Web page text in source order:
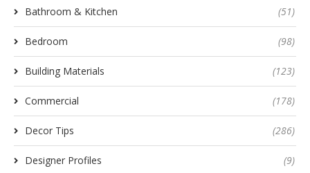
Bathroom & Kitchen (51)
Bedroom (98)
Building Materials (123)
Commercial (178)
Decor Tips (286)
Designer Profiles (9)